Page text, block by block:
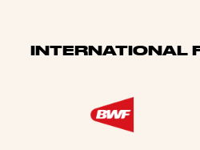
INTERNATIONAL